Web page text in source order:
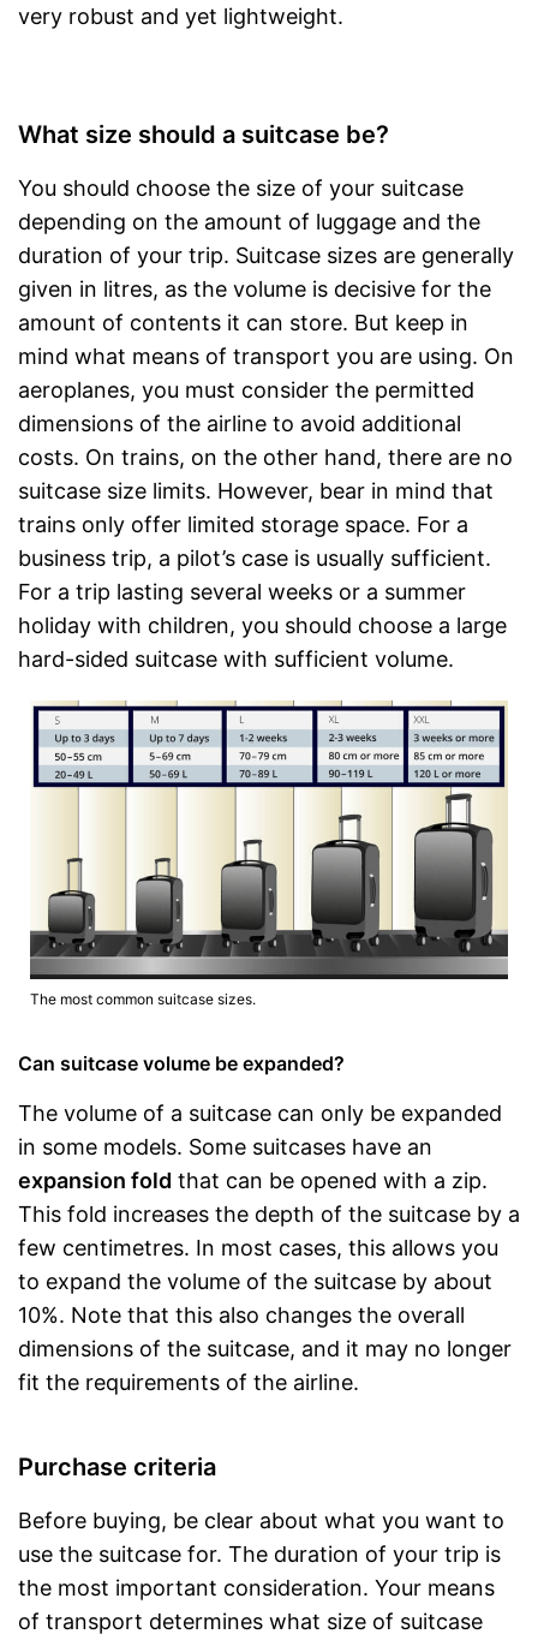
very robust and yet lightweight.
What size should a suitcase be?
You should choose the size of your suitcase
depending on the amount of luggage and the
duration of your trip. Suitcase sizes are generally
given in litres, as the volume is decisive for the
amount of contents it can store. But keep in
mind what means of transport you are using. On
aeroplanes, you must consider the permitted
dimensions of the airline to avoid additional
costs. On trains, on the other hand, there are no
suitcase size limits. However, bear in mind that
trains only offer limited storage space. For a
business trip, a pilot’s case is usually sufficient.
For a trip lasting several weeks or a summer
holiday with children, you should choose a large
hard-sided suitcase with sufficient volume.
The most common suitcase sizes.
Can suitcase volume be expanded?
The volume of a suitcase can only be expanded
in some models. Some suitcases have an
expansion fold that can be opened with a zip.
This fold increases the depth of the suitcase by a
few centimetres. In most cases, this allows you
to expand the volume of the suitcase by about
10%. Note that this also changes the overall
dimensions of the suitcase, and it may no longer
fit the requirements of the airline.
Purchase criteria
Before buying, be clear about what you want to
use the suitcase for. The duration of your trip is
the most important consideration. Your means
of transport determines what size of suitcase